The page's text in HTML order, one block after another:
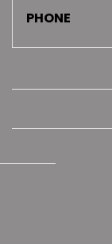
PHONE